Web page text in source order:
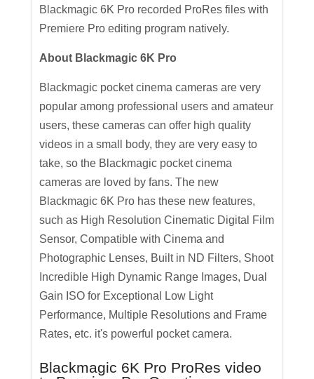
Blackmagic 6K Pro recorded ProRes files with
Premiere Pro editing program natively.
About Blackmagic 6K Pro
Blackmagic pocket cinema cameras are very
popular among professional users and amateur
users, these cameras can offer high quality
videos in a small body, they are very easy to
take, so the Blackmagic pocket cinema
cameras are loved by fans. The new
Blackmagic 6K Pro has these new features,
such as High Resolution Cinematic Digital Film
Sensor, Compatible with Cinema and
Photographic Lenses, Built in ND Filters, Shoot
Incredible High Dynamic Range Images, Dual
Gain ISO for Exceptional Low Light
Performance, Multiple Resolutions and Frame
Rates, etc. it's powerful pocket camera.
Blackmagic 6K Pro ProRes video